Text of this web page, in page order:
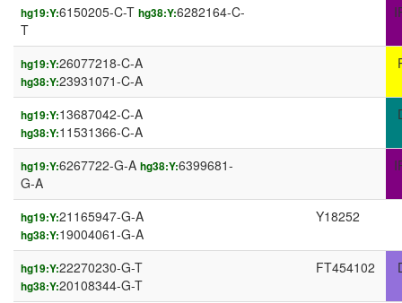
hg19:Y:6150205-C-T hg38:Y:6282164-C-
T
hg19:Y:26077218-C-A
hg38:Y:23931071-C-A
hg19:Y:13687042-C-A
hg38:Y:11531366-C-A
hg19:Y:6267722-G-A hg38:Y:6399681-
G-A
hg19:Y:21165947-G-A
hg38:Y:19004061-G-A
Y18252
hg19:Y:22270230-G-T
hg38:Y:20108344-G-T
FT454102